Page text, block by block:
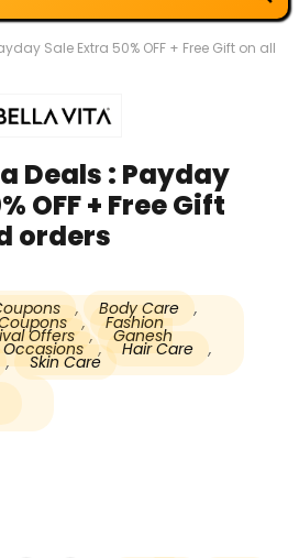
Sale Extra 50% OFF + Free Gift on all
Deals : Payday
OFF + Free Gift
orders
, Body Care ,
, Fashion
Offers , Ganesh
, Hair Care ,
, Skin Care